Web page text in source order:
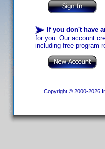
If you don't have
for you. Our account
including free program
Copyright © 2000-2026